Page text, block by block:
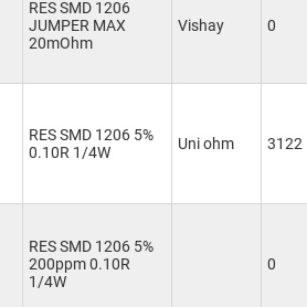
RES SMD 1206
JUMPER MAX
20mOhm
Vishay 0
RES SMD 1206 5%
0.10R 1/4W
Uni ohm 3122
RES SMD 1206 5%
200ppm 0.10R
1/4W
0